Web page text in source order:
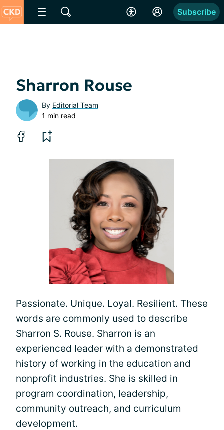
Subscribe
Sharron Rouse
By Editorial Team
1 min read
Passionate. Unique. Loyal. Resilient. These
words are commonly used to describe
Sharron S. Rouse. Sharron is an
experienced leader with a demonstrated
history of working in the education and
nonprofit industries. She is skilled in
program coordination, leadership,
community outreach, and curriculum
development.